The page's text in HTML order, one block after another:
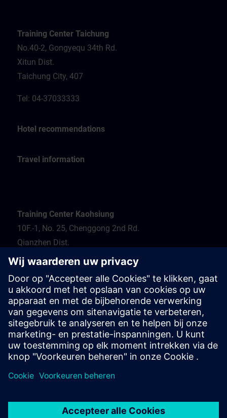
Training Center Taichung
No.40-2, Gongyequ 34th Rd.
Xitun Dist.
Taichung City, 407
Tel: 04-37033333
Hotel recommendations
Travel information
Training Center Kaohsiung
10F.-1, No. 25, Chenggong 2nd Rd.
Qianzhen Dist.
Kaohsiung City 806
Tel.: 07-82372373
Hotel recommendation
Travel information